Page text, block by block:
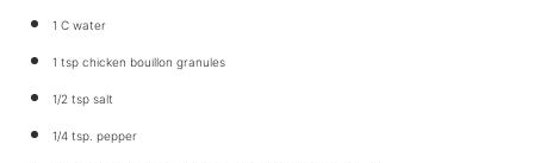
1 C water
1 tsp chicken bouillon granules
1/2 tsp salt
1/4 tsp. pepper